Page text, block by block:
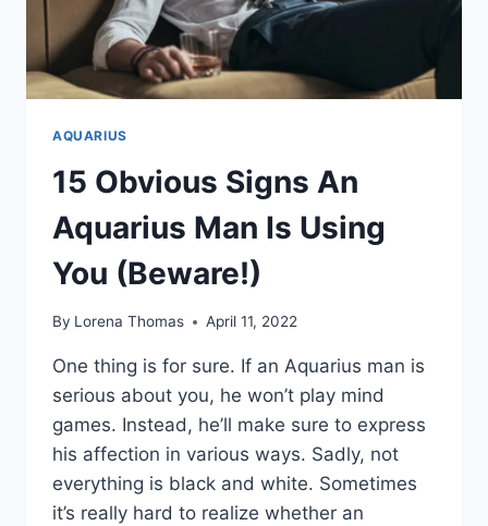
AQUARIUS
15 Obvious Signs An
Aquarius Man Is Using
You (Beware!)
By Lorena Thomas April 11, 2022
One thing is for sure. If an Aquarius man is
serious about you, he won’t play mind
games. Instead, he’ll make sure to express
his affection in various ways. Sadly, not
everything is black and white. Sometimes
it’s really hard to realize whether an